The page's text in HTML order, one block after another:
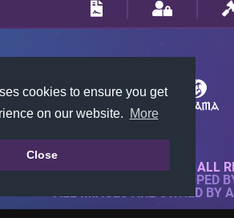
cookies to ensure you get
on our website.
More
Close
© 2018-2026 KTARENA. ALL
WEBSITE FULLY DEVELOPED
ALL IMAGES ARE OWNED BY